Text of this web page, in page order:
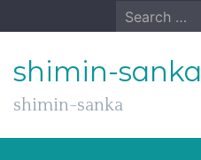
to
Search
for:
shimin-sanka
shimin-sanka